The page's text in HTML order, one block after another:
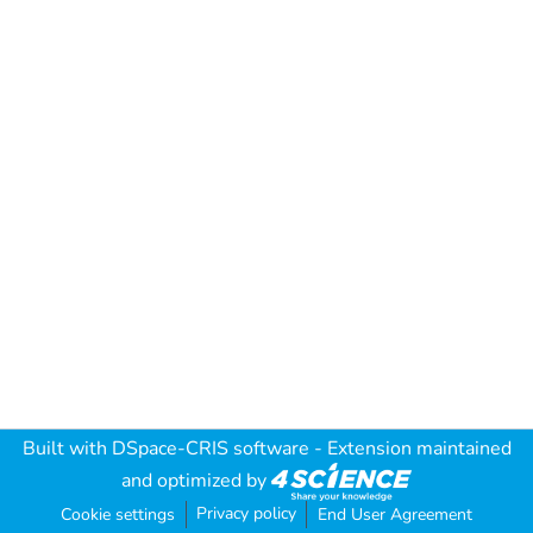
Built with DSpace-CRIS software - Extension maintained
and optimized by
Cookie settings Privacy policy End User Agreement